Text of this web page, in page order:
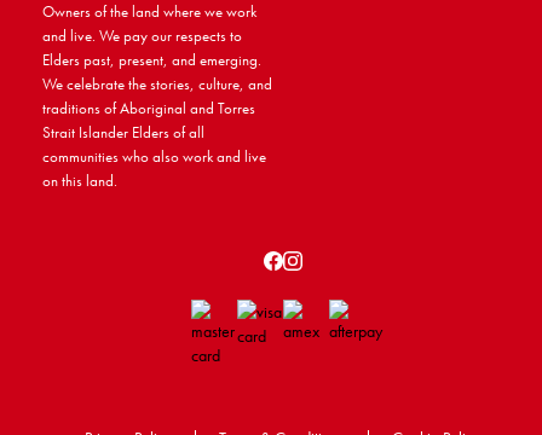
Owners of the land where we work
and live. We pay our respects to
Elders past, present, and emerging.
We celebrate the stories, culture, and
traditions of Aboriginal and Torres
Strait Islander Elders of all
communities who also work and live
on this land.